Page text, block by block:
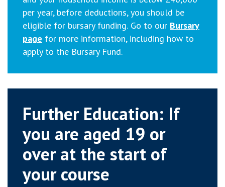
per year, before deductions, you should be
eligible for bursary funding. Go to our Bursary
page for more information, including how to
apply to the Bursary Fund.
Further Education: If
you are aged 19 or
over at the start of
your course